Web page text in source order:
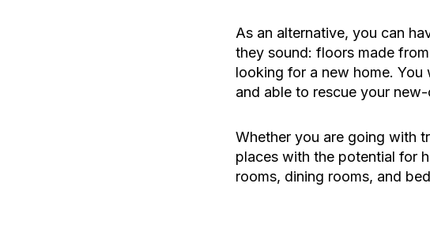
As an alternative, you can
they sound: floors made
looking for a new home. You
and able to rescue your
Whether you are going with
places with the potential for
rooms, dining rooms, and